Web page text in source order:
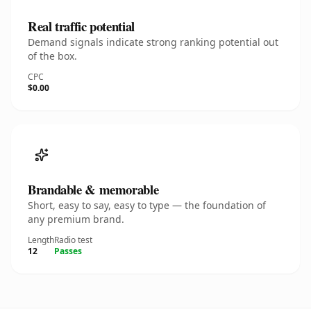
Real traffic potential
Demand signals indicate strong ranking potential out
of the box.
CPC
$0.00
Brandable & memorable
Short, easy to say, easy to type — the foundation of
any premium brand.
Length
12
Radio test
Passes